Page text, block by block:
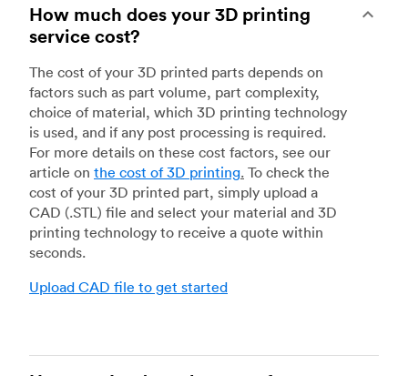
How much does your 3D printing
service cost?
The cost of your 3D printed parts depends on
factors such as part volume, part complexity,
choice of material, which 3D printing technology
is used, and if any post processing is required.
For more details on these cost factors, see our
article on the cost of 3D printing. To check the
cost of your 3D printed part, simply upload a
CAD (.STL) file and select your material and 3D
printing technology to receive a quote within
seconds.
Upload CAD file to get started